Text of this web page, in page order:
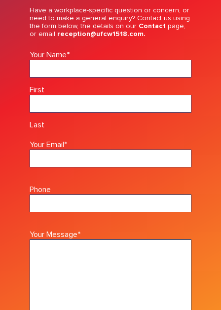
Have a workplace-specific question or concern, or
need to make a general enquiry? Contact us using
the form below, the details on our Contact page,
or email reception@ufcw1518.com.
Your Name*
First
Last
Your Email *
Phone
Your Message*